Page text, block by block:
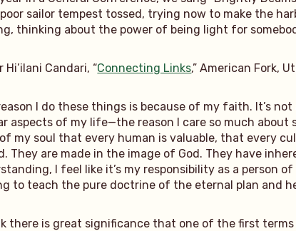
sailor tempest tossed, trying now to make the
thinking about the power of being light for
Hi’ilani Candari, “Connecting Links,” American Fork,
I do these things is because of my faith. It’s
aspects of my life—the reason I care so much
my soul that every human is valuable, that every
They are made in the image of God. They have
I feel like it’s my responsibility as a person
to teach the pure doctrine of the eternal plan and
there is great significance that one of the first